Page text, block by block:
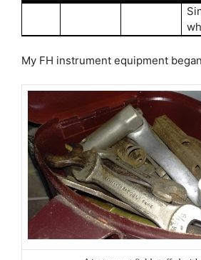
My FH instrument equipment